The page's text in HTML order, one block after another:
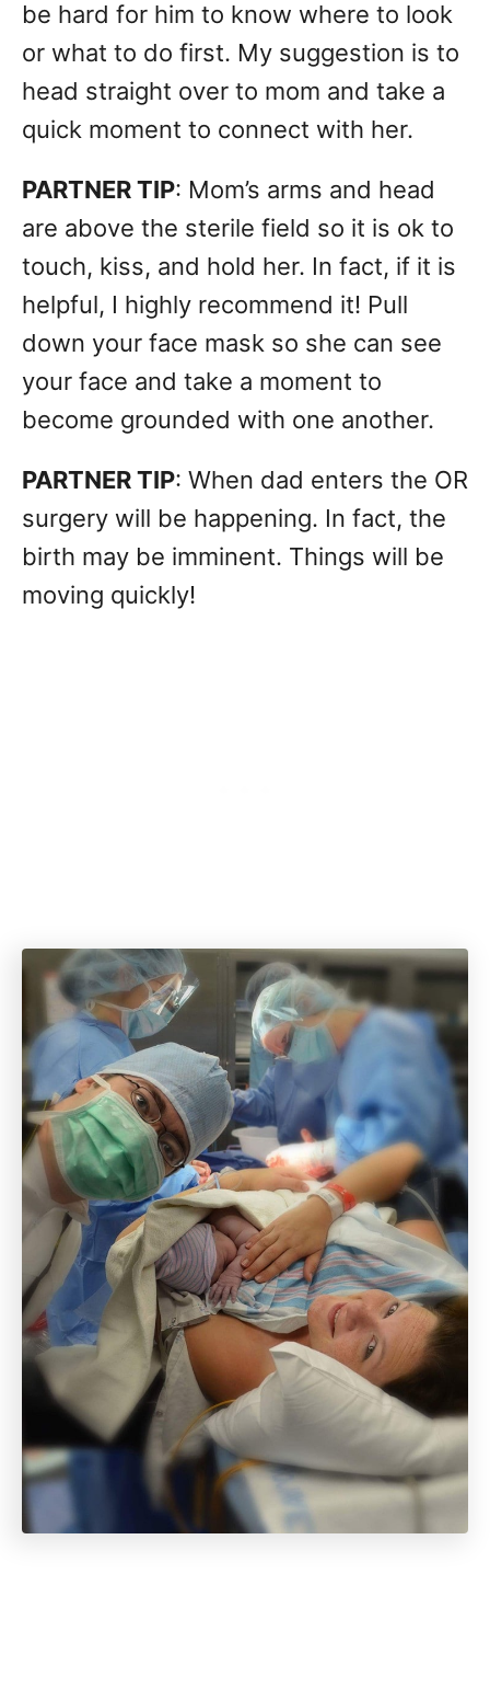
be hard for him to know where to look
or what to do first. My suggestion is to
head straight over to mom and take a
quick moment to connect with her.
PARTNER TIP: Mom’s arms and head
are above the sterile field so it is ok to
touch, kiss, and hold her. In fact, if it is
helpful, I highly recommend it! Pull
down your face mask so she can see
your face and take a moment to
become grounded with one another.
PARTNER TIP: When dad enters the OR
surgery will be happening. In fact, the
birth may be imminent. Things will be
moving quickly!